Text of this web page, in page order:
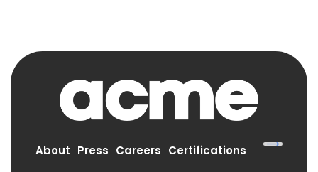
About Press Careers Certifications